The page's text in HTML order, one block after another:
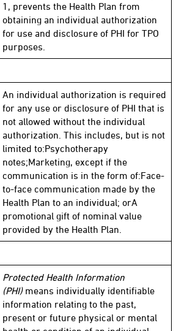
1, prevents the Health Plan from
obtaining an individual authorization
for use and disclosure of PHI for TPO
purposes.
An individual authorization is required
for any use or disclosure of PHI that is
not allowed without the individual
authorization. This includes, but is not
limited to:Psychotherapy
notes;Marketing, except if the
communication is in the form of:Face-
to-face communication made by the
Health Plan to an individual; orA
promotional gift of nominal value
provided by the Health Plan.
Protected Health Information
(PHI) means individually identifiable
information relating to the past,
present or future physical or mental